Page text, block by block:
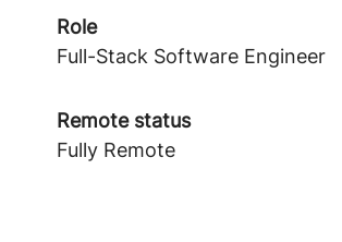
Role
Full-Stack Software Engineer
Remote status
Fully Remote